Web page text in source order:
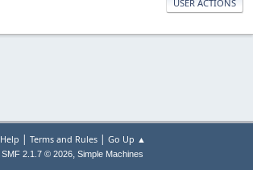
USER ACTIONS
Help | Terms and Rules| Go Up ▲
SMF 2.1.7 © 2026, Simple Machines